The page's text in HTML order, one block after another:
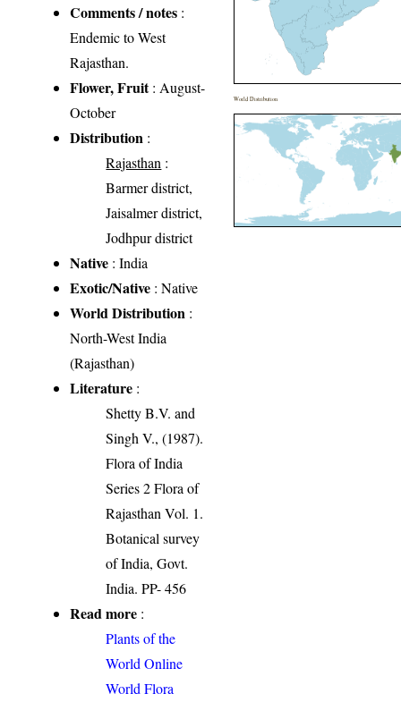
Comments / notes :
Endemic to West
Rajasthan.
Flower, Fruit: August-
October
Distribution :
Rajasthan :
Barmer district,
Jaisalmer district,
Jodhpur district
Native : India
Exotic/Native : Native
World Distribution :
North-West India
(Rajasthan)
Literature :
Shetty B.V. and
Singh V., (1987).
Flora of India
Series 2 Flora of
Rajasthan Vol. 1.
Botanical survey
of India, Govt.
India. PP- 456
Read more :
Plants of the
World Online
World Flora
World Distribution